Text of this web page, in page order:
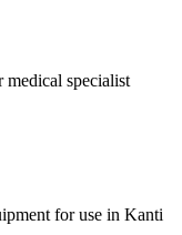
medical specialist
for use in Kanti